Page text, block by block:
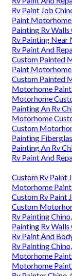
Rv Paint Job
Paint
Painting Rv Walls
Rv Painting Near
Rv Paint And
Custom Painted
Paint
Custom Painted
Motorhome
Motorhome
Painting An Rv
Motorhome
Custom
Painting
Painting An Rv
Rv Paint And
Custom Rv Paint
Motorhome Paint
Custom Rv Paint
Custom
Rv Painting
Painting Rv Walls
Rv Paint And
Rv Painting
Motorhome
Motorhome